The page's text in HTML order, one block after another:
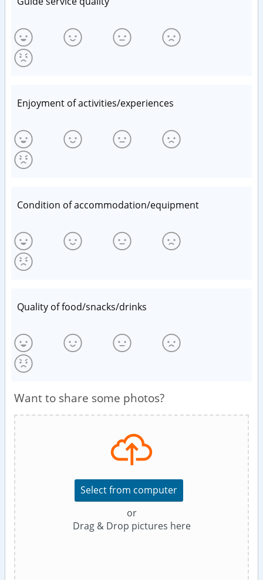
Enjoyment of activities/experiences
Condition of accommodation/equipment
Quality of food/snacks/drinks
Want to share some photos?
Select from computer
or
Drag & Drop pictures here